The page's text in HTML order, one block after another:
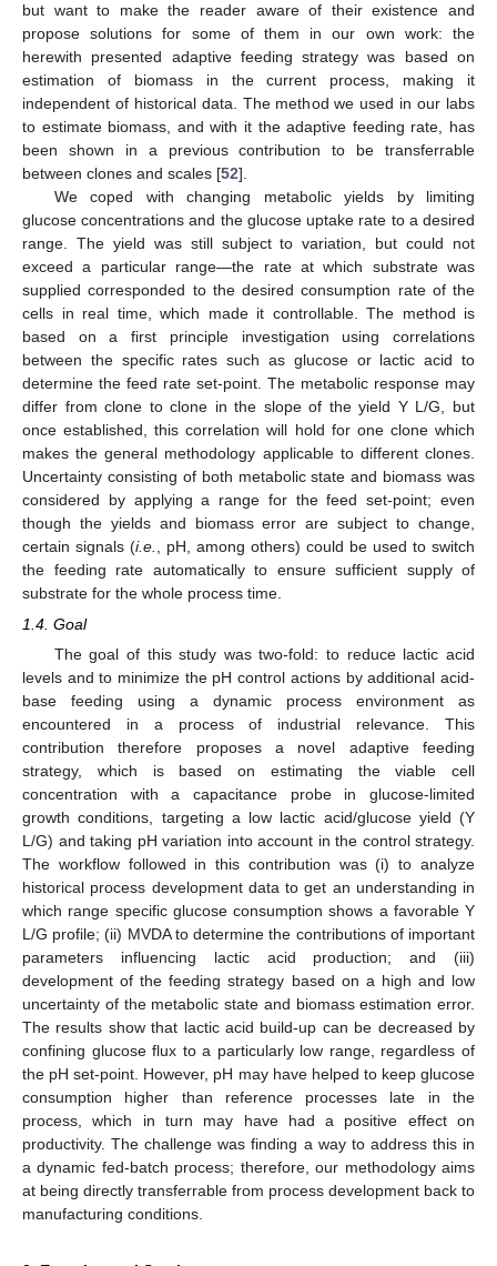
but want to make the reader aware of their existence and
propose solutions for some of them in our own work: the
herewith presented adaptive feeding strategy was based on
estimation of biomass in the current process, making it
independent of historical data. The method we used in our labs
to estimate biomass, and with it the adaptive feeding rate, has
been shown in a previous contribution to be transferrable
between clones and scales [52].
We coped with changing metabolic yields by limiting
glucose concentrations and the glucose uptake rate to a desired
range. The yield was still subject to variation, but could not
exceed a particular range—the rate at which substrate was
supplied corresponded to the desired consumption rate of the
cells in real time, which made it controllable. The method is
based on a first principle investigation using correlations
between the specific rates such as glucose or lactic acid to
determine the feed rate set-point. The metabolic response may
differ from clone to clone in the slope of the yield Y L/G, but
once established, this correlation will hold for one clone which
makes the general methodology applicable to different clones.
Uncertainty consisting of both metabolic state and biomass was
considered by applying a range for the feed set-point; even
though the yields and biomass error are subject to change,
certain signals (i.e.
, pH, among others) could be used to switch
the feeding rate automatically to ensure sufficient supply of
substrate for the whole process time.
1.4. Goal
The goal of this study was two-fold: to reduce lactic acid
levels and to minimize the pH control actions by additional acid-
base feeding using a dynamic process environment as
encountered in a process of industrial relevance. This
contribution therefore proposes a novel adaptive feeding
strategy, which is based on estimating the viable cell
concentration with a capacitance probe in glucose-limited
growth conditions, targeting a low lactic acid/glucose yield (Y
L/G) and taking pH variation into account in the control strategy.
The workflow followed in this contribution was (i) to analyze
historical process development data to get an understanding in
which range specific glucose consumption shows a favorable Y
L/G profile; (ii) MVDA to determine the contributions of important
parameters influencing lactic acid production; and (iii)
development of the feeding strategy based on a high and low
uncertainty of the metabolic state and biomass estimation error.
The results show that lactic acid build-up can be decreased by
confining glucose flux to a particularly low range, regardless of
the pH set-point. However, pH may have helped to keep glucose
consumption higher than reference processes late in the
process, which in turn may have had a positive effect on
productivity. The challenge was finding a way to address this in
a dynamic fed-batch process; therefore, our methodology aims
at being directly transferrable from process development back to
manufacturing conditions.